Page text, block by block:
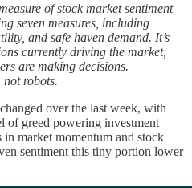
of stock market sentiment
seven measures, including
and safe haven demand. It’s
currently driving the market,
are making decisions.
not robots.
over the last week, with
of greed powering investment
market momentum and stock
sentiment this tiny portion lower